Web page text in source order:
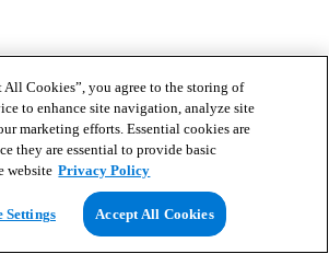
Cookies”, you agree to the storing of
to enhance site navigation, analyze site
marketing efforts. Essential cookies are
they are essential to provide basic
website Privacy Policy
Settings Accept All Cookies